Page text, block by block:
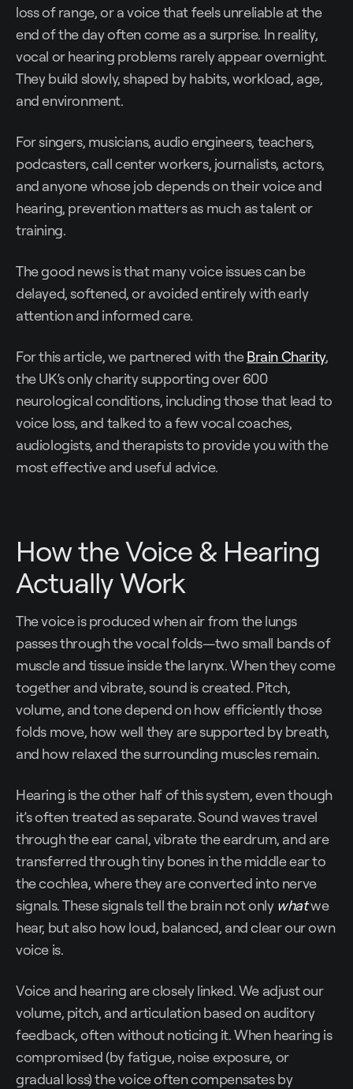
loss of range, or a voice that feels unreliable at the
end of the day often come as a surprise. In reality,
vocal or hearing problems rarely appear overnight.
They build slowly, shaped by habits, workload, age,
and environment.
For singers, musicians, audio engineers, teachers,
podcasters, call center workers, journalists, actors,
and anyone whose job depends on their voice and
hearing, prevention matters as much as talent or
training.
The good news is that many voice issues can be
delayed, softened, or avoided entirely with early
attention and informed care.
For this article, we partnered with theBrain Charity,
the UK’s only charity supporting over 600
neurological conditions, including those that lead to
voice loss, and talked to a few vocal coaches,
audiologists, and therapists to provide you with the
most effective and useful advice.
How the Voice & Hearing
Actually Work
The voice is produced when air from the lungs
passes through the vocal folds—two small bands of
muscle and tissue inside the larynx. When they come
together and vibrate, sound is created. Pitch,
volume, and tone depend on how efficiently those
folds move, how well they are supported by breath,
and how relaxed the surrounding muscles remain.
Hearing is the other half of this system, even though
it’s often treated as separate. Sound waves travel
through the ear canal, vibrate the eardrum, and are
transferred through tiny bones in the middle ear to
the cochlea, where they are converted into nerve
signals. These signals tell the brain not only whatwe
hear, but also how loud, balanced, and clear our own
voice is.
Voice and hearing are closely linked. We adjust our
volume, pitch, and articulation based on auditory
feedback, often without noticing it. When hearing is
compromised (by fatigue, noise exposure, or
gradual loss) the voice often compensates by